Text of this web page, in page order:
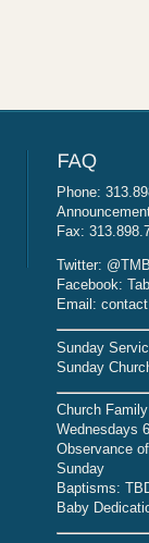
Phone:
Fax:
Twitter:
Facebook:
Email:
Sunday
Sunday
Church
Wednesdays
Observance
Sunday
Baptisms:
Baby